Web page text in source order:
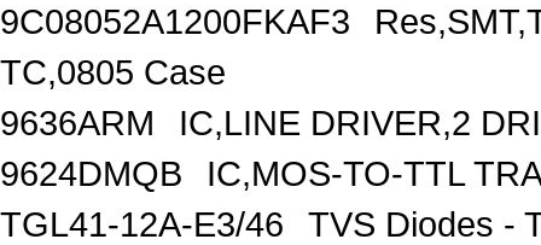
9C08052A1200FKAF3
TC,0805 Case
9636ARM
IC,LINE DRIVER,2
9624DMQB
IC,MOS-TO-TTL
TGL41-12A-E3/46
TVS Diodes -